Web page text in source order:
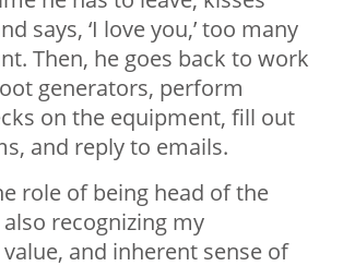
says, ‘I love you,’ too many
Then, he goes back to work
generators, perform
on the equipment, fill out
and reply to emails.
role of being head of the
recognizing my
and inherent sense of